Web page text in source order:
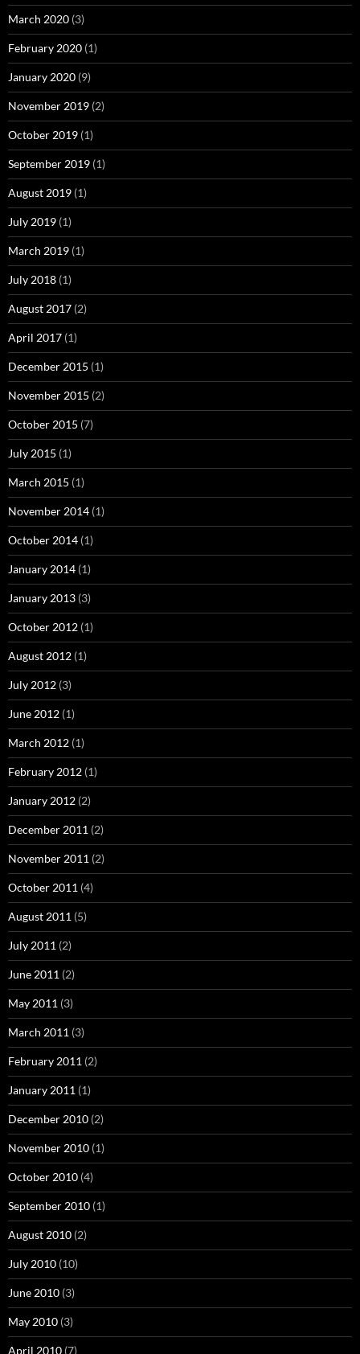
March 2020 (3)
February 2020 (1)
January 2020 (9)
November 2019 (2)
October 2019 (1)
September 2019 (1)
August 2019 (1)
July 2019 (1)
March 2019 (1)
July 2018 (1)
August 2017 (2)
April 2017 (1)
December 2015 (1)
November 2015 (2)
October 2015 (7)
July 2015 (1)
March 2015 (1)
November 2014 (1)
October 2014 (1)
January 2014 (1)
January 2013 (3)
October 2012 (1)
August 2012 (1)
July 2012 (3)
June 2012 (1)
March 2012 (1)
February 2012 (1)
January 2012 (2)
December 2011 (2)
November 2011 (2)
October 2011 (4)
August 2011 (5)
July 2011 (2)
June 2011 (2)
May 2011 (3)
March 2011 (3)
February 2011 (2)
January 2011 (1)
December 2010 (2)
November 2010 (1)
October 2010 (4)
September 2010 (1)
August 2010 (2)
July 2010 (10)
June 2010 (3)
May 2010 (3)
April 2010 (7)